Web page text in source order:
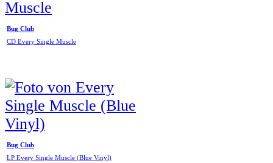
Bug Club
CD Every Single Muscle
Bug Club
LP Every Single Muscle (Blue Vinyl)